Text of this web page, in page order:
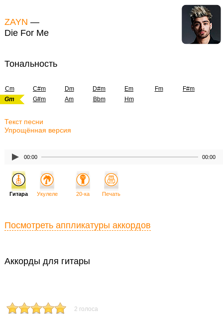
ZAYN —
Die For Me
Тональность
Cm C#m Dm D#m Em Fm
F#m
Gm
G#m Am Bbm Hm
Текст песни
Упрощённая версия
00:00 00:00
Аккорды для гитары
2 голоса
Гитара Укулеле 20-ка Печать
Посмотреть аппликатуры аккордов